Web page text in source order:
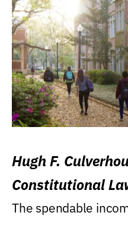
Hugh F.
Constitutional
Levin College of
The spendable